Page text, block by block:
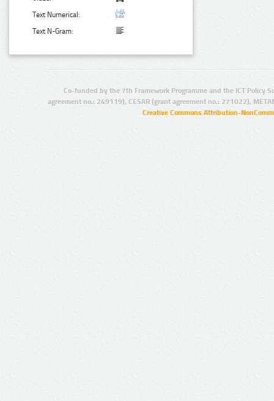
Text Numerical:
Text N-Gram:
Co-funded by the 7th Framework Programme and the ICT Policy
agreement no.: 249119), CESAR (grant agreement no.: 271022),
Creative Commons Attribution-